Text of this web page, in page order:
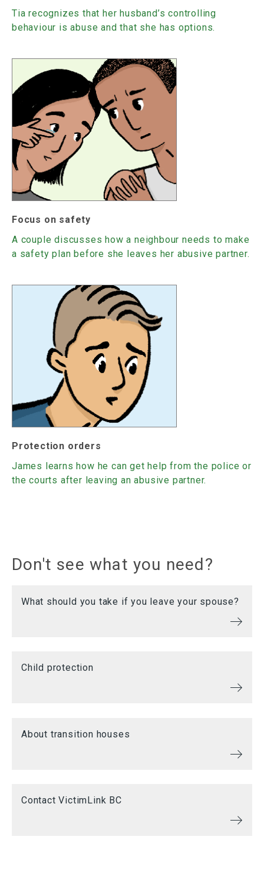
Tia recognizes that her husband’s controlling
behaviour is abuse and that she has options.
Focus on safety
A couple discusses how a neighbour needs to make
a safety plan before she leaves her abusive partner.
Protection orders
James learns how he can get help from the police or
the courts after leaving an abusive partner.
Don't see what you need?
What should you take if you leave your spouse?
Child protection
About transition houses
Contact VictimLink BC